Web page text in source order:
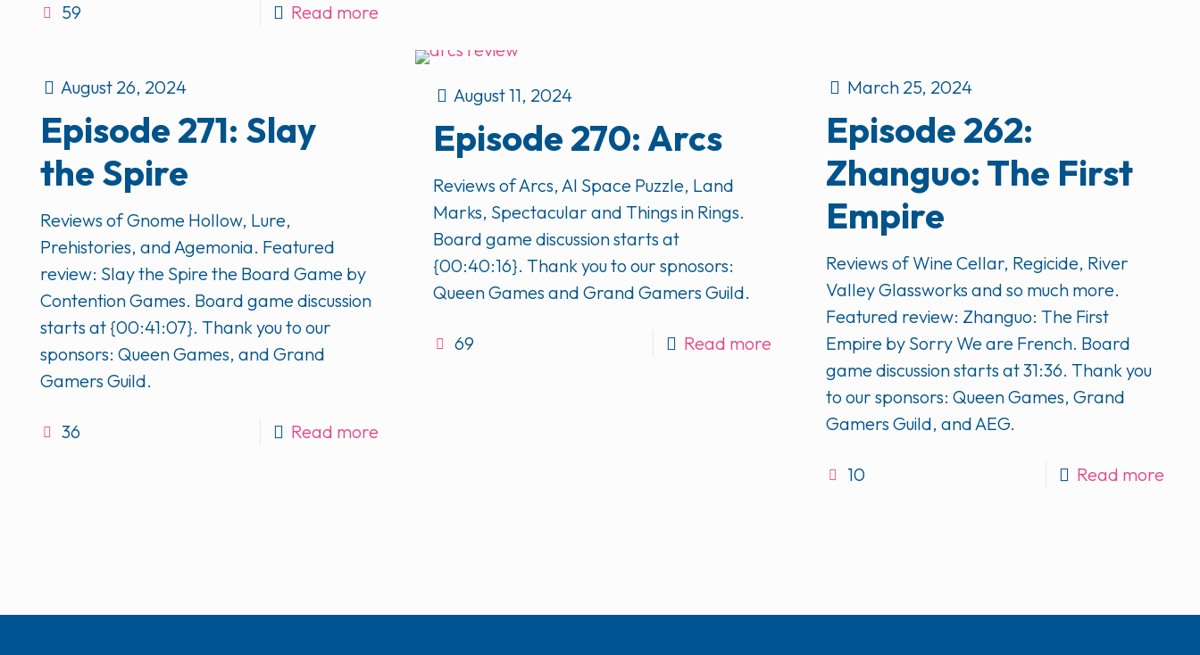
59 Read more
August 26, 2024
Episode 271: Slay
the Spire
Reviews of Gnome Hollow, Lure,
Prehistories, and Agemonia. Featured
review: Slay the Spire the Board Game by
Contention Games. Board game discussion
starts at {00:41:07}. Thank you to our
sponsors: Queen Games, and Grand
Gamers Guild.
36 Read more
August 11, 2024
Episode 270: Arcs
Reviews of Arcs, AI Space Puzzle, Land
Marks, Spectacular and Things in Rings.
Board game discussion starts at
{00:40:16}. Thank you to our spnosors:
Queen Games and Grand Gamers Guild.
69 Read more
March 25, 2024
Episode 262:
Zhanguo: The First
Empire
Reviews of Wine Cellar, Regicide, River
Valley Glassworks and so much more.
Featured review: Zhanguo: The First
Empire by Sorry We are French. Board
game discussion starts at 31:36. Thank you
to our sponsors: Queen Games, Grand
Gamers Guild, and AEG.
10 Read more